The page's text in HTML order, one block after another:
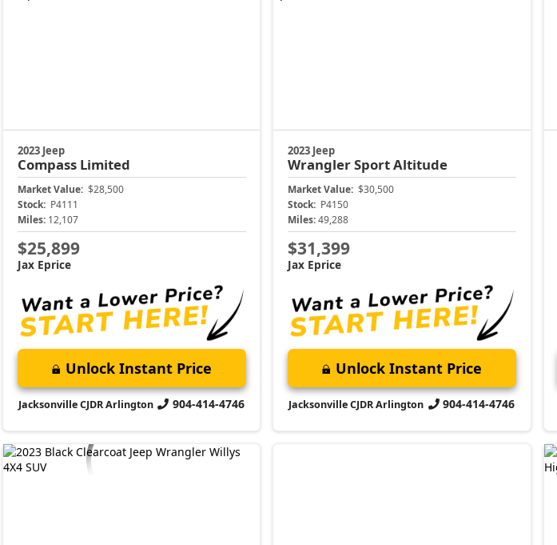
2023 Jeep
Compass Limited
Market Value: $28,500
Stock: P4111
Miles: 12,107
$25,899
Jax Eprice
Unlock Instant Price
Jacksonville CJDR Arlington 904-414-4746
2023 Jeep
WranglerSport Altitude
Market Value: $30,500
Stock: P4150
Miles:49,288
$31,399
Jax Eprice
Unlock Instant Price
Jacksonville CJDR Arlington 904-414-4746